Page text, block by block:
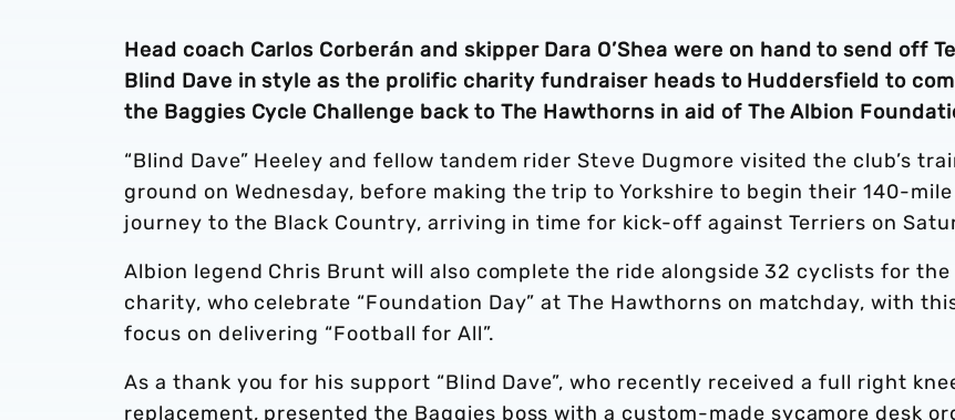
Head coach Carlos Corberán and skipper Dara O’Shea were on hand to send off
Blind Dave in style as the prolific charity fundraiser heads to Huddersfield to
the Baggies Cycle Challenge back to The Hawthorns in aid of The Albion
“Blind Dave” Heeley and fellow tandem rider Steve Dugmore visited the club’s
ground on Wednesday, before making the trip to Yorkshire to begin their 140-mile
journey to the Black Country, arriving in time for kick-off against Terriers on
Albion legend Chris Brunt will also complete the ride alongside 32 cyclists for the
charity, who celebrate “Foundation Day” at The Hawthorns on matchday, with
focus on delivering “Football for All”.
As a thank you for his support “Blind Dave”, who recently received a full right
replacement, presented the Baggies boss with a custom-made sycamore desk